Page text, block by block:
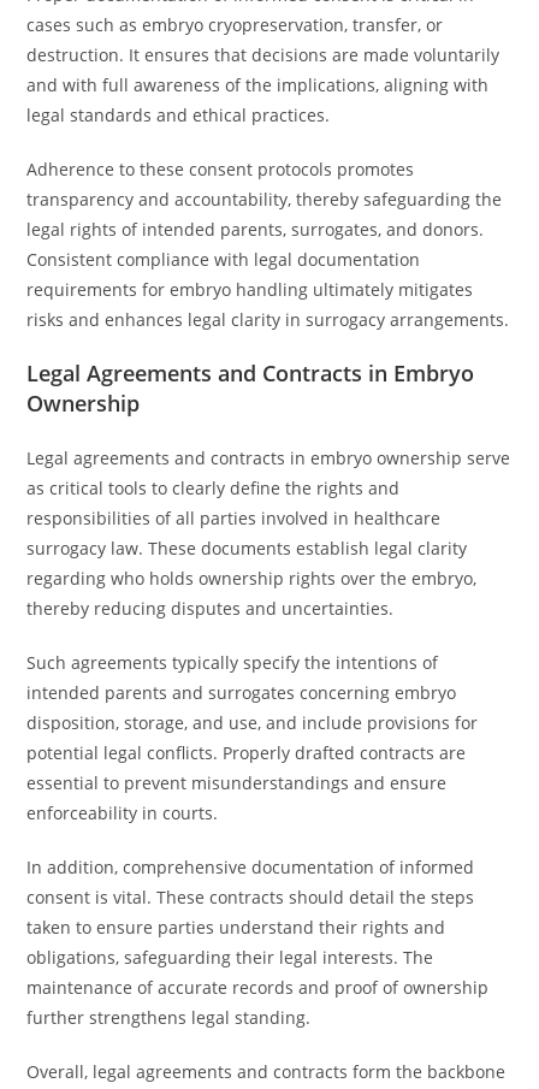
cases such as embryo cryopreservation, transfer, or
destruction. It ensures that decisions are made voluntarily
and with full awareness of the implications, aligning with
legal standards and ethical practices.
Adherence to these consent protocols promotes
transparency and accountability, thereby safeguarding the
legal rights of intended parents, surrogates, and donors.
Consistent compliance with legal documentation
requirements for embryo handling ultimately mitigates
risks and enhances legal clarity in surrogacy arrangements.
Legal Agreements and Contracts in Embryo
Ownership
Legal agreements and contracts in embryo ownership serve
as critical tools to clearly define the rights and
responsibilities of all parties involved in healthcare
surrogacy law. These documents establish legal clarity
regarding who holds ownership rights over the embryo,
thereby reducing disputes and uncertainties.
Such agreements typically specify the intentions of
intended parents and surrogates concerning embryo
disposition, storage, and use, and include provisions for
potential legal conflicts. Properly drafted contracts are
essential to prevent misunderstandings and ensure
enforceability in courts.
In addition, comprehensive documentation of informed
consent is vital. These contracts should detail the steps
taken to ensure parties understand their rights and
obligations, safeguarding their legal interests. The
maintenance of accurate records and proof of ownership
further strengthens legal standing.
Overall, legal agreements and contracts form the backbone